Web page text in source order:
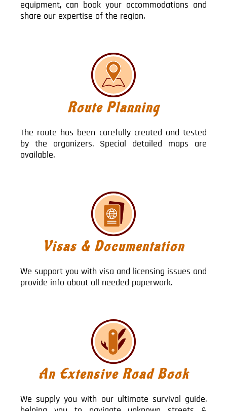
equipment, can book your accommodations and
share our expertise of the region.
Route Planning
The route has been carefully created and tested
by the organizers. Special detailed maps are
available.
Visas & Documentation
We support you with visa and licensing issues and
provide info about all needed paperwork.
An Extensive Road Book
We supply you with our ultimate survival guide,